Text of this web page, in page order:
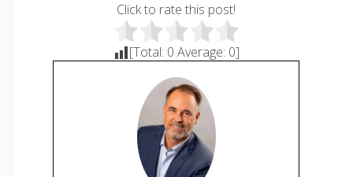
Click to rate this post!
[Total: 0 Average: 0]